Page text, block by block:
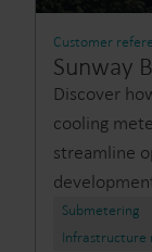
Customer
Sunway
Discover
cooling
streamline
Submetering
Infrastructure